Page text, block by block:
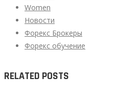
Women
Новости
Форекс Брокеры
Форекс обучение
RELATED POSTS